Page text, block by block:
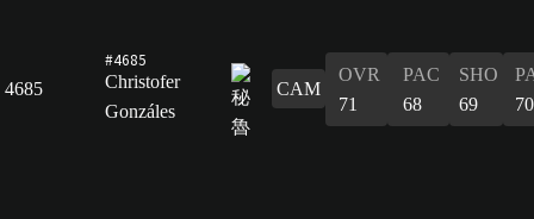
4685
#4685
Christofer
Gonzáles
CAM
OVR
71
PAC
68
SHO
69
70